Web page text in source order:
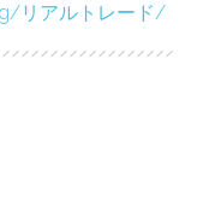
リアルトレード/